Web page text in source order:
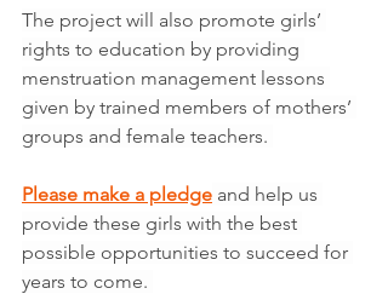
The project will also promote girls’
rights to education by providing
menstruation management lessons
given by trained members of mothers’
groups and female teachers.
Please make a pledge and help us
provide these girls with the best
possible opportunities to succeed for
years to come.